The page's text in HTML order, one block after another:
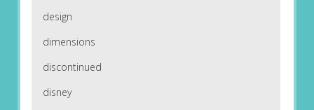
design
dimensions
discontinued
disney